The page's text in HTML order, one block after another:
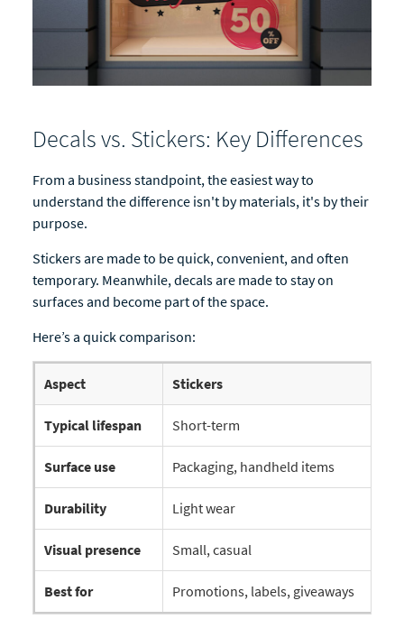
Decals vs. Stickers: Key Differences
From a business standpoint, the easiest way to
understand the difference isn't by materials, it's by their
purpose.
Stickers are made to be quick, convenient, and often
temporary. Meanwhile, decals are made to stay on
surfaces and become part of the space.
Here’s a quick comparison:
Aspect Stickers
Typical lifespan Short-term
Surface use Packaging, handheld items
Durability Light wear
Visual presence Small, casual
Best for Promotions, labels, giveaways